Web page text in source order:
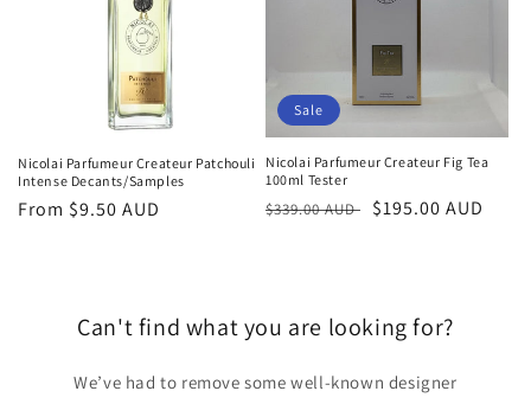
Nicolai Parfumeur Createur Patchouli
Intense Decants/Samples
Regular
From $9.50 AUD
Sale
Nicolai Parfumeur Createur Fig Tea
100ml Tester
Regular
$339.00 AUD
Sale
$195.00 AUD
Can't find what you are looking for?
We’ve had to remove some well-known designer